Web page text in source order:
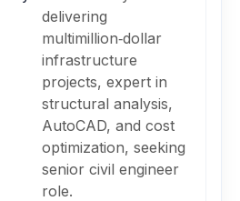
delivering
multimillion‑dollar
infrastructure
projects, expert in
structural analysis,
AutoCAD, and cost
optimization, seeking
senior civil engineer
role.